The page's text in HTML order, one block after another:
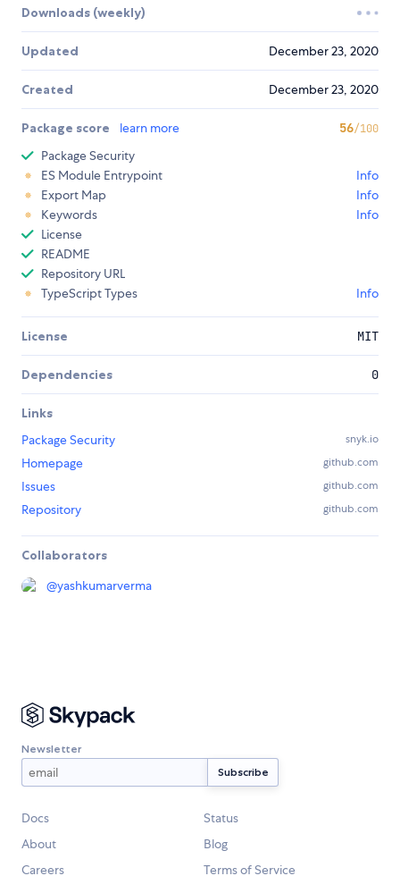
Downloads (weekly)
Updated December 23, 2020
Created December 23, 2020
Package score learn more 56/100
Package Security
ES Module Entrypoint
Info
Export Map
Info
Keywords
Info
License
README
Repository URL
TypeScript Types
Info
License MIT
Dependencies 0
Links
Package Security
snyk.io
Homepage github.com
Issues github.com
Repository github.com
Collaborators
@yashkumarverma
Newsletter
Docs
Status
About
Blog
Careers
Terms of Service